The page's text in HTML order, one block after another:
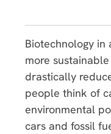
Biotechnology
more
drastically
people think of
environmental
cars and fossil